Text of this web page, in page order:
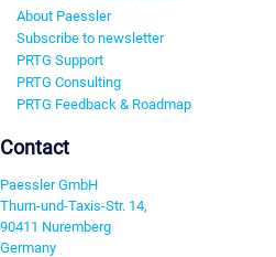
About Paessler
Subscribe to newsletter
PRTG Support
PRTG Consulting
PRTG Feedback & Roadmap
Contact
Paessler GmbH
Thurn-und-Taxis-Str. 14,
90411 Nuremberg
Germany